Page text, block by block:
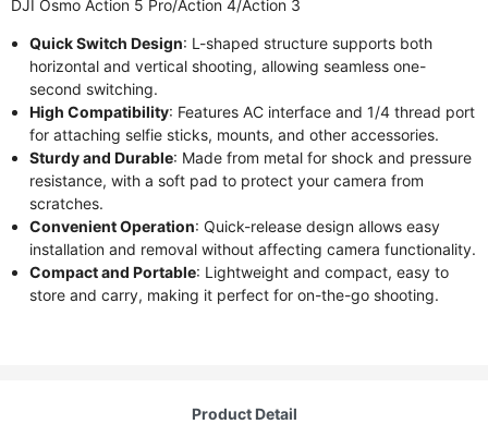
DJI Osmo Action 5 Pro/Action 4/Action 3
Quick Switch Design: L-shaped structure supports both
horizontal and vertical shooting, allowing seamless one-
second switching.
High Compatibility: Features AC interface and 1/4 thread port
for attaching selfie sticks, mounts, and other accessories.
Sturdy and Durable: Made from metal for shock and pressure
resistance, with a soft pad to protect your camera from
scratches.
Convenient Operation: Quick-release design allows easy
installation and removal without affecting camera functionality.
Compact and Portable: Lightweight and compact, easy to
store and carry, making it perfect for on-the-go shooting.
Product Detail